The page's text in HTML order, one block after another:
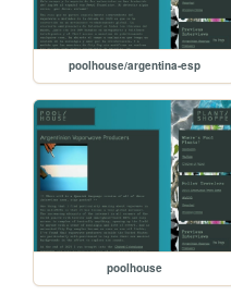
poolhouse/argentina-esp
poolhouse